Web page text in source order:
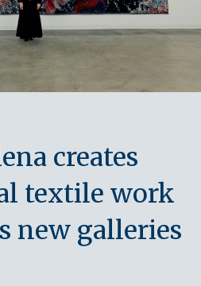
creates
textile work
new galleries